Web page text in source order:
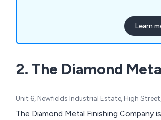
FBE,
meet
coatings
We also
systems
Learn
2. The Diamond
Unit 6, Newfields Industrial Estate, High
The Diamond Metal Finishing Company